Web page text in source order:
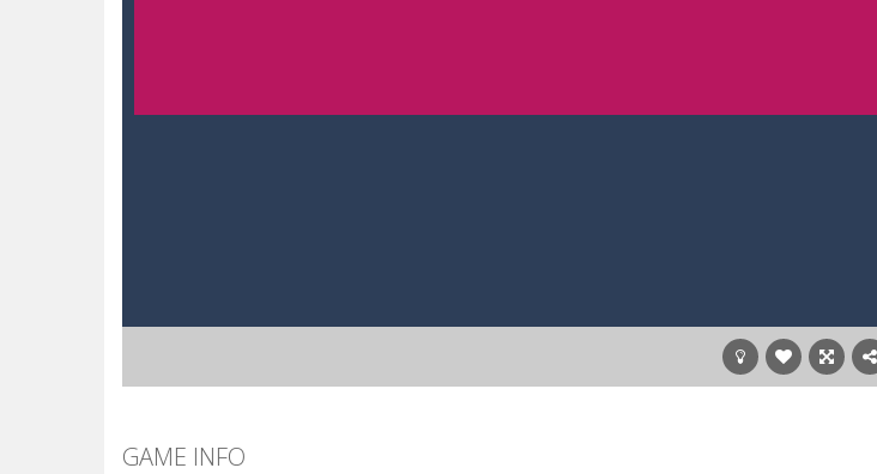
GAME INFO